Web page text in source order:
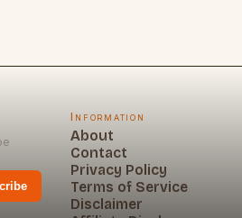
Information
About
Contact
Privacy Policy
Terms of Service
Disclaimer